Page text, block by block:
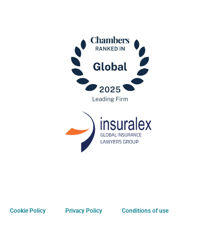
Cookie Policy Privacy Policy Conditions of use